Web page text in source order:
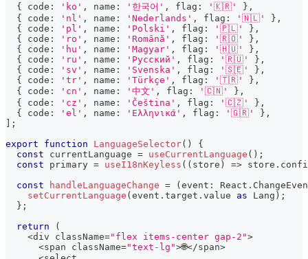
{
code : 'ko' , name : '한국어' , flag : '🇰🇷' } ,
{
code : 'nl' , name : 'Nederlands' , flag : '🇳🇱' } ,
{
code : 'pl' , name : 'Polski' , flag : '🇵🇱' } ,
{
code : 'ro' , name : 'Română' , flag : '🇷🇴' } ,
{
code : 'hu' , name : 'Magyar' , flag : '🇭🇺' } ,
{
code : 'ru' , name : 'Русский' , flag : '🇷🇺' } ,
{
code : 'sv' , name : 'Svenska' , flag : '🇸🇪' } ,
{
code : 'tr' , name : 'Türkçe' , flag : '🇹🇷' } ,
{
code : 'cn' , name : '中文' , flag : '🇨🇳' } ,
{
code : 'cz' , name : 'Čeština' , flag : '🇨🇿' } ,
{
code : 'el' , name : 'Ελληνικά' , flag : '🇬🇷' } ,
;
export
function LanguageSelector( )
{
const currentLanguage = useCurrentLanguage ( ) ;
const primary = useI18nKeyless ( ( store ) => store .
const
handleLanguageChange = ( event : React .
setCurrentLanguage ( event . target . value as Lang ) ;
} ;
return
(
<div className="flex items-center gap-2">
<span className="text-lg">🌐</span>